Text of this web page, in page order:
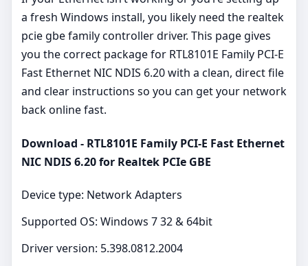
a fresh Windows install, you likely need the realtek
pcie gbe family controller driver. This page gives
you the correct package for RTL8101E Family PCI-E
Fast Ethernet NIC NDIS 6.20 with a clean, direct file
and clear instructions so you can get your network
back online fast.
Download - RTL8101E Family PCI-E Fast Ethernet
NIC NDIS 6.20 for Realtek PCIe GBE
Device type: Network Adapters
Supported OS: Windows 7 32 & 64bit
Driver version: 5.398.0812.2004